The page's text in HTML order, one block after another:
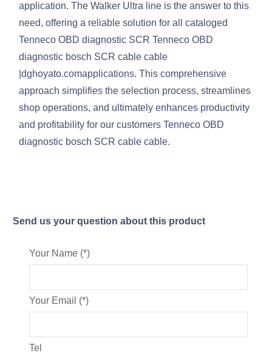
application. The Walker Ultra line is the answer to this
need, offering a reliable solution for all cataloged
Tenneco OBD diagnostic SCR Tenneco OBD
diagnostic bosch SCR cable cable
|dghoyato.comapplications. This comprehensive
approach simplifies the selection process, streamlines
shop operations, and ultimately enhances productivity
and profitability for our customers Tenneco OBD
diagnostic bosch SCR cable cable.
Send us your question about this product
Your Name (*)
Your Email (*)
Tel